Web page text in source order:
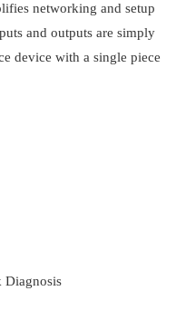
networking and setup
and outputs are simply
device with a single piece
Diagnosis